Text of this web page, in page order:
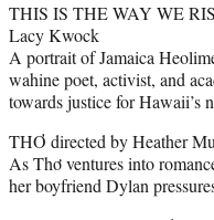
THIS IS THE WAY WE
Lacy Kwock
A portrait of Jamaica
wahine poet, activist, and
towards justice for Hawaii’s
THƠ directed by Heather
As Thơ ventures into
her boyfriend Dylan